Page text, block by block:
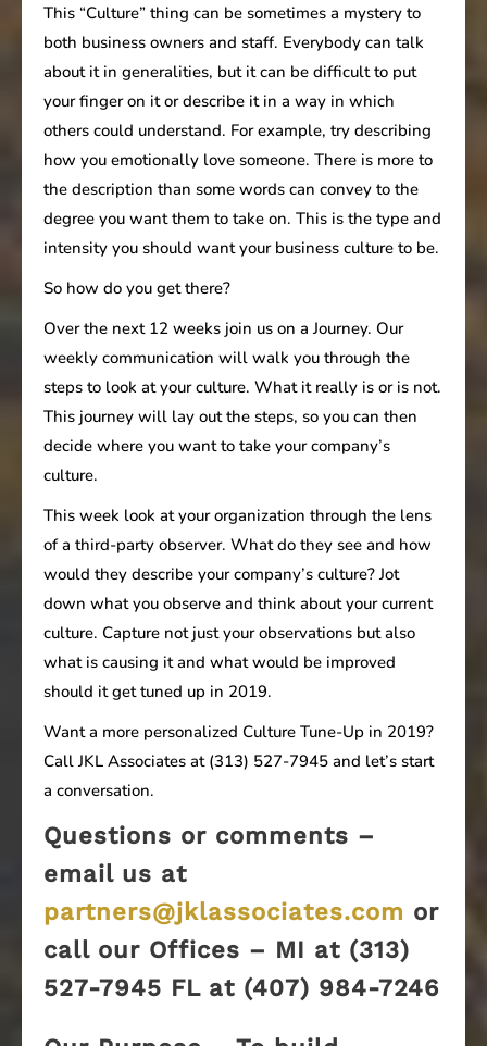
This “Culture” thing can be sometimes a mystery to
both business owners and staff. Everybody can talk
about it in generalities, but it can be difficult to put
your finger on it or describe it in a way in which
others could understand. For example, try describing
how you emotionally love someone. There is more to
the description than some words can convey to the
degree you want them to take on. This is the type and
intensity you should want your business culture to be.
So how do you get there?
Over the next 12 weeks join us on a Journey. Our
weekly communication will walk you through the
steps to look at your culture. What it really is or is not.
This journey will lay out the steps, so you can then
decide where you want to take your company’s
culture.
This week look at your organization through the lens
of a third-party observer. What do they see and how
would they describe your company’s culture? Jot
down what you observe and think about your current
culture. Capture not just your observations but also
what is causing it and what would be improved
should it get tuned up in 2019.
Want a more personalized Culture Tune-Up in 2019?
Call JKL Associates at (313) 527-7945 and let’s start
a conversation.
Questions or comments –
email us at
partners@jklassociates.com or
call our Offices – MI at (313)
527-7945 FL at (407) 984-7246